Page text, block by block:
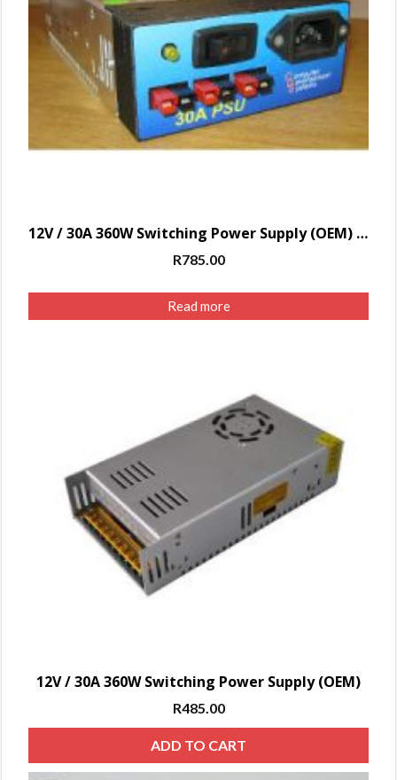
12V / 30A 360W Switching Power Supply (OEM) with Power Pole – FACE
R785.00
Read more
12V / 30A 360W Switching Power Supply (OEM)
R485.00
ADD TO CART